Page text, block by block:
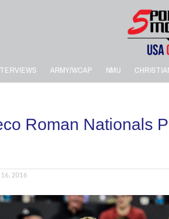
ARMY/WCAP NMU
Roman Nationals
16, 2016